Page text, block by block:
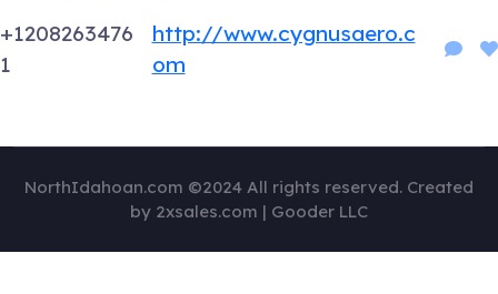
+1208263476
1
http://www.cygnusaero.c
om
NorthIdahoan.com ©2024 All rights reserved. Created
by 2xsales.com | Gooder LLC